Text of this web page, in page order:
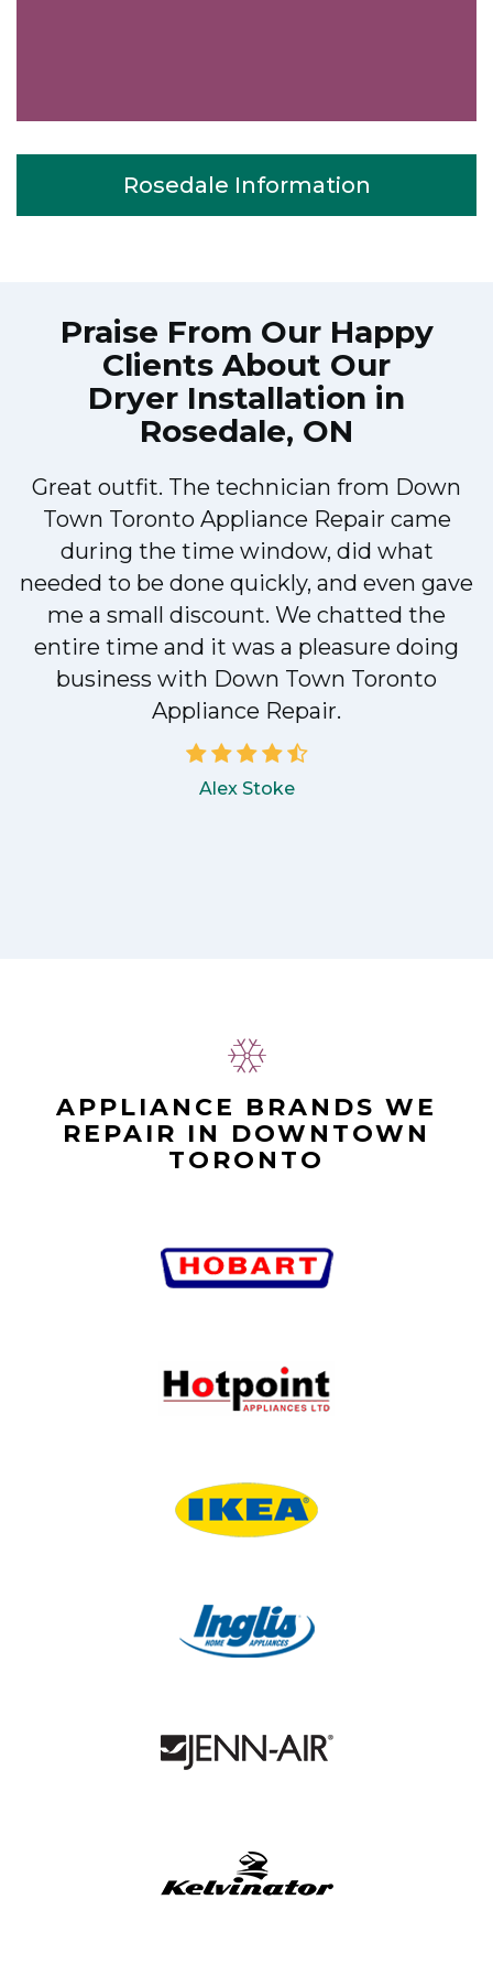
Rosedale Information
Praise From Our Happy
Clients About Our
Dryer Installation in
Rosedale, ON
Great outfit. The technician from Down
Town Toronto Appliance Repair came
during the time window, did what
needed to be done quickly, and even gave
me a small discount. We chatted the
entire time and it was a pleasure doing
business with Down Town Toronto
Appliance Repair.
Alex Stoke
APPLIANCE BRANDS WE
REPAIR IN DOWNTOWN
TORONTO